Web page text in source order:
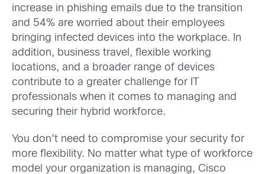
increase in phishing emails due to the transition
and 54% are worried about their employees
bringing infected devices into the workplace. In
addition, business travel, flexible working
locations, and a broader range of devices
contribute to a greater challenge for IT
professionals when it comes to managing and
securing their hybrid workforce.
You don’t need to compromise your security for
more flexibility. No matter what type of workforce
model your organization is managing, Cisco